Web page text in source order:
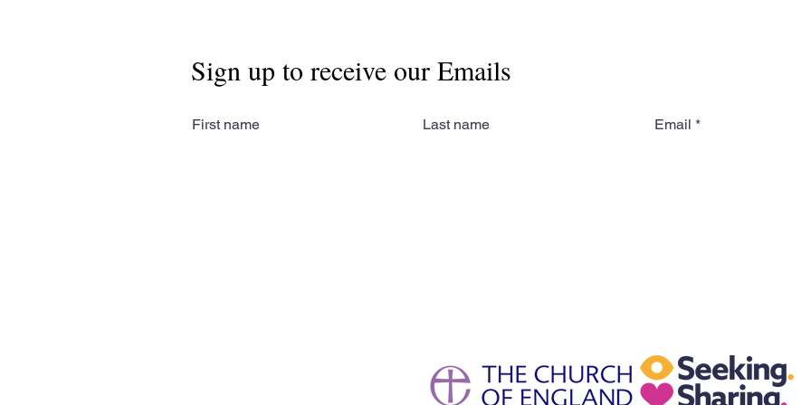
Sign up to receive our Emails
First name Last name Email